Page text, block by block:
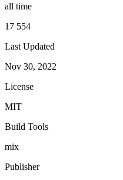
all time
17 554
Last Updated
Nov 30, 2022
License
MIT
Build Tools
mix
Publisher